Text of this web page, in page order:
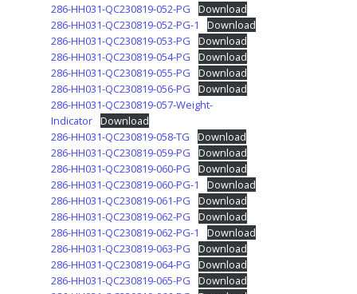
286-HH031-QC230819-052-PG
Download
286-HH031-QC230819-052-PG-1
Download
286-HH031-QC230819-053-PG
Download
286-HH031-QC230819-054-PG
Download
286-HH031-QC230819-055-PG
Download
286-HH031-QC230819-056-PG
Download
286-HH031-QC230819-057-Weight-
Indicator Download
286-HH031-QC230819-058-TG
Download
286-HH031-QC230819-059-PG
Download
286-HH031-QC230819-060-PG
Download
286-HH031-QC230819-060-PG-1
Download
286-HH031-QC230819-061-PG
Download
286-HH031-QC230819-062-PG
Download
286-HH031-QC230819-062-PG-1
Download
286-HH031-QC230819-063-PG
Download
286-HH031-QC230819-064-PG
Download
286-HH031-QC230819-065-PG
Download